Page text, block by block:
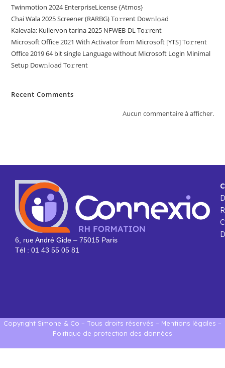
Twinmotion 2024 EnterpriseLicense {Atmos}
Chai Wala 2025 Screener (RARBG) To𝚛rent Dow𝚗l𝚘ad
Kalevala: Kullervon tarina 2025 NFWEB-DL To𝚛rent
Microsoft Office 2021 With Activator from Microsoft [YTS] To𝚛rent
Office 2019 64 bit single Language without Microsoft Login Minimal
Setup Dow𝚗l𝚘ad To𝚛rent
Recent Comments
Aucun commentaire à afficher.
6, rue André Gide – 75015 Paris
Tél : 01 43 55 05 81
Copyright Simone & Co – Tous droits réservés – Mentions légales –
Politique de protection des données